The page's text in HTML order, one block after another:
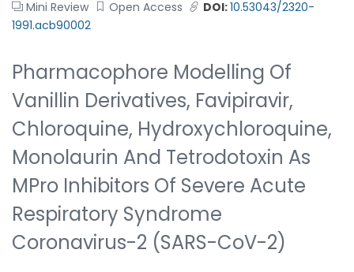
Mini Review Open Access DOI:10.53043/2320-
1991.acb90002
Pharmacophore Modelling Of
Vanillin Derivatives, Favipiravir,
Chloroquine, Hydroxychloroquine,
Monolaurin And Tetrodotoxin As
MPro Inhibitors Of Severe Acute
Respiratory Syndrome
Coronavirus-2 (SARS-CoV-2)